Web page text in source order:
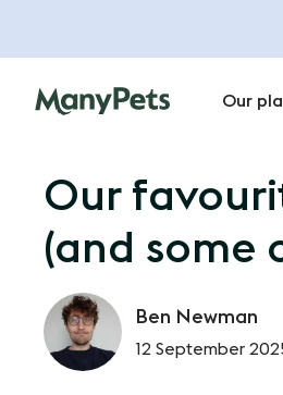
Our
Our
(and some
Ben Newman
12 September